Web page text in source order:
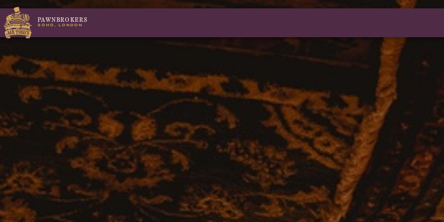
PAWNBROKERS
SOHO, LONDON